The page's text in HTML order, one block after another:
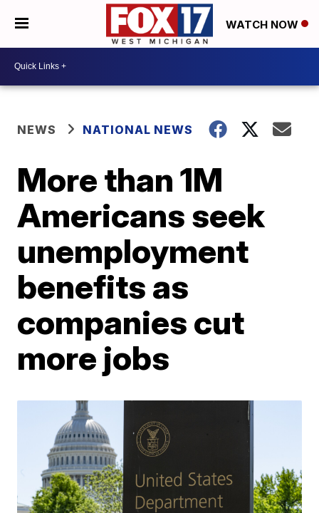
WATCH NOW
NEWS NATIONAL NEWS
More than 1M
Americans seek
unemployment
benefits as
companies cut
more jobs